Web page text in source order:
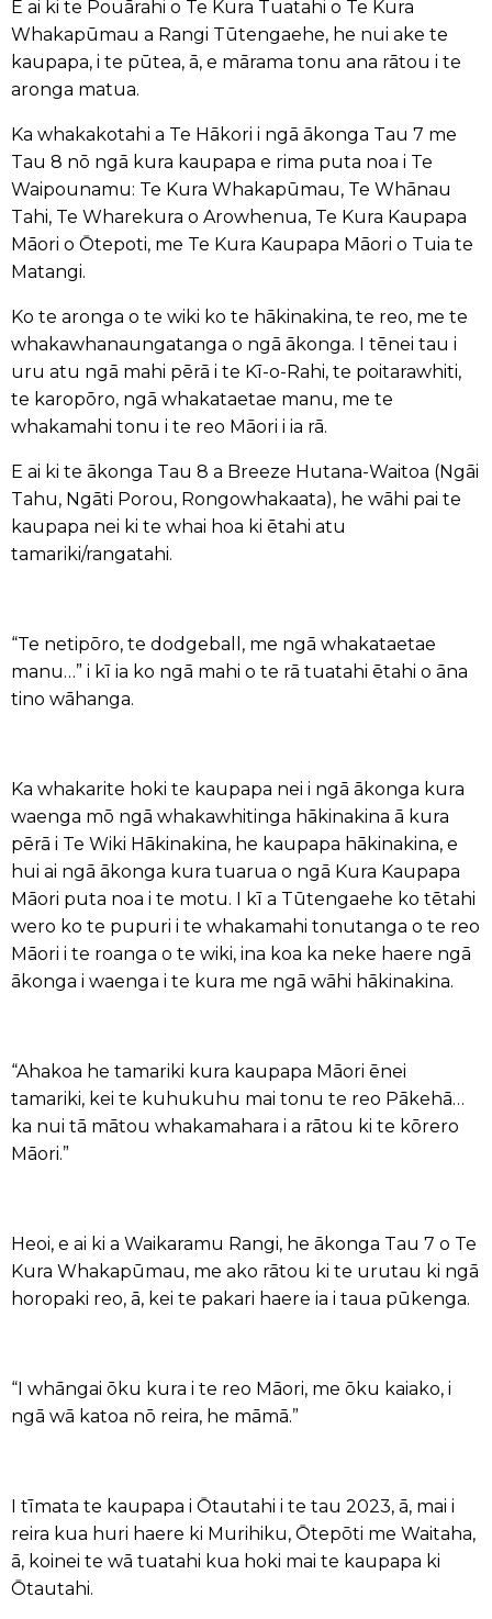
E ai ki te Pouārahi o Te Kura Tuatahi o Te Kura
Whakapūmau a Rangi Tūtengaehe, he nui ake te
kaupapa, i te pūtea, ā, e mārama tonu ana rātou i te
aronga matua.
Ka whakakotahi a Te Hākori i ngā ākonga Tau 7 me
Tau 8 nō ngā kura kaupapa e rima puta noa i Te
Waipounamu: Te Kura Whakapūmau, Te Whānau
Tahi, Te Wharekura o Arowhenua, Te Kura Kaupapa
Māori o Ōtepoti, me Te Kura Kaupapa Māori o Tuia te
Matangi.
Ko te aronga o te wiki ko te hākinakina, te reo, me te
whakawhanaungatanga o ngā ākonga. I tēnei tau i
uru atu ngā mahi pērā i te Kī-o-Rahi, te poitarawhiti,
te karopōro, ngā whakataetae manu, me te
whakamahi tonu i te reo Māori i ia rā.
E ai ki te ākonga Tau 8 a Breeze Hutana-Waitoa (Ngāi
Tahu, Ngāti Porou, Rongowhakaata), he wāhi pai te
kaupapa nei ki te whai hoa ki ētahi atu
tamariki/rangatahi.
“Te netipōro, te dodgeball, me ngā whakataetae
manu…” i kī ia ko ngā mahi o te rā tuatahi ētahi o āna
tino wāhanga.
Ka whakarite hoki te kaupapa nei i ngā ākonga kura
waenga mō ngā whakawhitinga hākinakina ā kura
pērā i Te Wiki Hākinakina, he kaupapa hākinakina, e
hui ai ngā ākonga kura tuarua o ngā Kura Kaupapa
Māori puta noa i te motu. I kī a Tūtengaehe ko tētahi
wero ko te pupuri i te whakamahi tonutanga o te reo
Māori i te roanga o te wiki, ina koa ka neke haere ngā
ākonga i waenga i te kura me ngā wāhi hākinakina.
“Ahakoa he tamariki kura kaupapa Māori ēnei
tamariki, kei te kuhukuhu mai tonu te reo Pākehā…
ka nui tā mātou whakamahara i a rātou ki te kōrero
Māori.”
Heoi, e ai ki a Waikaramu Rangi, he ākonga Tau 7 o Te
Kura Whakapūmau, me ako rātou ki te urutau ki ngā
horopaki reo, ā, kei te pakari haere ia i taua pūkenga.
“I whāngai ōku kura i te reo Māori, me ōku kaiako, i
ngā wā katoa nō reira, he māmā.”
I tīmata te kaupapa i Ōtautahi i te tau 2023, ā, mai i
reira kua huri haere ki Murihiku, Ōtepōti me Waitaha,
ā, koinei te wā tuatahi kua hoki mai te kaupapa ki
Ōtautahi.